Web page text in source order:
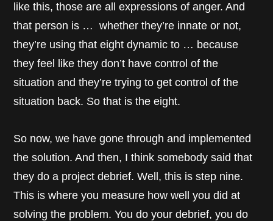
like this, those are all expressions of anger. And
that person is … whether they’re innate or not,
they’re using that eight dynamic to … because
they feel like they don’t have control of the
situation and they’re trying to get control of the
situation back. So that is the eight.
So now, we have gone through and implemented
the solution. And then, I think somebody said that
they do a project debrief. Well, this is step nine.
This is where you measure how well you did at
solving the problem. You do your debrief, you do